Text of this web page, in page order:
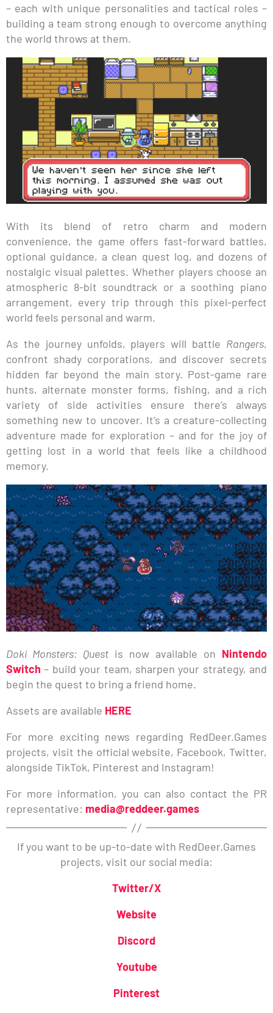
– each with unique personalities and tactical roles –
building a team strong enough to overcome anything
the world throws at them.
With its blend of retro charm and modern
convenience, the game offers fast-forward battles,
optional guidance, a clean quest log, and dozens of
nostalgic visual palettes. Whether players choose an
atmospheric 8-bit soundtrack or a soothing piano
arrangement, every trip through this pixel-perfect
world feels personal and warm.
As the journey unfolds, players will battle Rangers,
confront shady corporations, and discover secrets
hidden far beyond the main story. Post-game rare
hunts, alternate monster forms, fishing, and a rich
variety of side activities ensure there’s always
something new to uncover. It’s a creature-collecting
adventure made for exploration – and for the joy of
getting lost in a world that feels like a childhood
memory.
Doki Monsters: Quest is now available on Nintendo
Switch – build your team, sharpen your strategy, and
begin the quest to bring a friend home.
Assets are available HERE
For more exciting news regarding RedDeer.Games
projects, visit the official website, Facebook, Twitter,
alongside TikTok, Pinterest and Instagram!
For more information, you can also contact the PR
representative: media@reddeer.games
If you want to be up-to-date with RedDeer.Games
projects, visit our social media:
Twitter/X
Website
Discord
Youtube
Pinterest